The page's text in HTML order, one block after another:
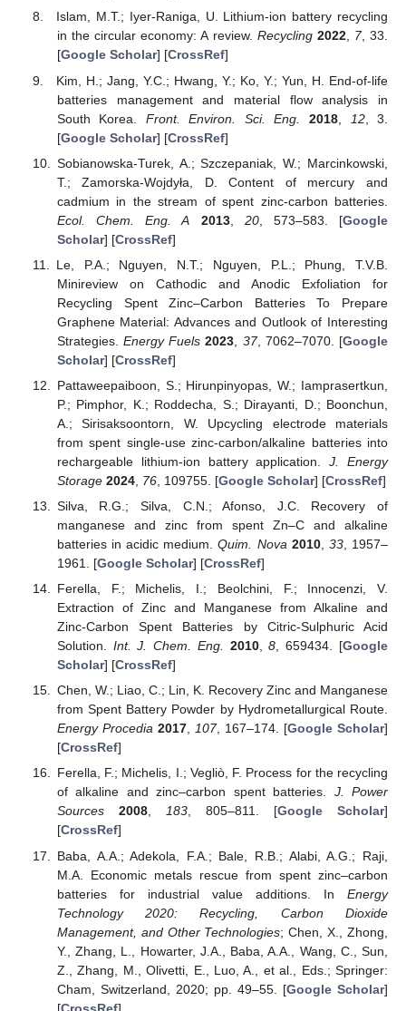
Islam, M.T.; Iyer-Raniga, U. Lithium-ion battery recycling
in the circular economy: A review. Recycling 2022, 7, 33.
[Google Scholar] [CrossRef]
Kim, H.; Jang, Y.C.; Hwang, Y.; Ko, Y.; Yun, H. End-of-life
batteries management and material flow analysis in
South Korea. Front. Environ. Sci. Eng. 2018, 12, 3.
[Google Scholar] [CrossRef]
Sobianowska-Turek, A.; Szczepaniak, W.; Marcinkowski,
T.; Zamorska-Wojdyła, D. Content of mercury and
cadmium in the stream of spent zinc-carbon batteries.
Ecol. Chem. Eng. A
2013, 20, 573–583. [Google
Scholar] [CrossRef]
Le, P.A.; Nguyen, N.T.; Nguyen, P.L.; Phung, T.V.B.
Minireview on Cathodic and Anodic Exfoliation for
Recycling Spent Zinc–Carbon Batteries To Prepare
Graphene Material: Advances and Outlook of Interesting
Strategies.Energy Fuels 2023 37, 7062–7070. [Google
Scholar] [CrossRef]
Pattaweepaiboon, S.; Hirunpinyopas, W.; Iamprasertkun,
P.; Pimphor, K.; Roddecha, S.; Dirayanti, D.; Boonchun,
A.; Sirisaksoontorn, W. Upcycling electrode materials
from spent single-use zinc-carbon/alkaline batteries into
rechargeable lithium-ion battery application.J. Energy
Storage 2024, 76, 109755. [Google Scholar] [CrossRef]
Silva, R.G.; Silva, C.N.; Afonso, J.C. Recovery of
manganese and zinc from spent Zn–C and alkaline
batteries in acidic medium.Quim. Nova 2010, 33, 1957–
1961. [Google Scholar] [CrossRef]
Ferella, F.; Michelis, I.; Beolchini, F.; Innocenzi, V.
Extraction of Zinc and Manganese from Alkaline and
Zinc-Carbon Spent Batteries by Citric-Sulphuric Acid
Solution. Int. J. Chem. Eng. 2010,8, 659434. [Google
Scholar] [CrossRef]
Chen, W.; Liao, C.; Lin, K. Recovery Zinc and Manganese
from Spent Battery Powder by Hydrometallurgical Route.
Energy Procedia 2017, 107, 167–174. [Google Scholar]
[CrossRef]
Ferella, F.; Michelis, I.; Vegliò, F. Process for the recycling
of alkaline and zinc–carbon spent batteries. J. Power
Sources
2008, 183, 805–811. [Google Scholar]
[CrossRef]
Baba, A.A.; Adekola, F.A.; Bale, R.B.; Alabi, A.G.; Raji,
M.A. Economic metals rescue from spent zinc–carbon
batteries for industrial value additions. In Energy
Technology 2020: Recycling, Carbon Dioxide
Management, and Other Technologies; Chen, X., Zhong,
Y., Zhang, L., Howarter, J.A., Baba, A.A., Wang, C., Sun,
Z., Zhang, M., Olivetti, E., Luo, A., et al., Eds.; Springer:
Cham, Switzerland, 2020; pp. 49–55. [Google Scholar]
[CrossRef]